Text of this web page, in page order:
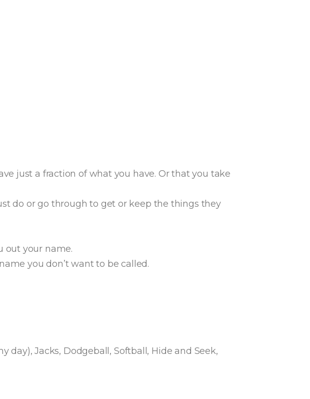
just a fraction of what you have. Or that you take
do or go through to get or keep the things they
out your name.
you don’t want to be called.
day), Jacks, Dodgeball, Softball, Hide and Seek,